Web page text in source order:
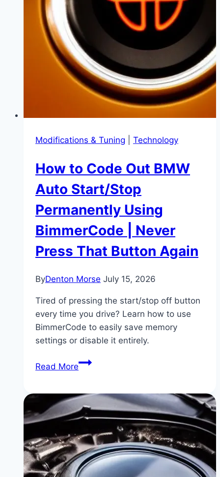
Whistle
and
Save
Your
Engine
Modifications & Tuning Technology
How to Code Out BMW
Auto Start/Stop
Permanently Using
BimmerCode | Never
Press That Button Again
ByDenton Morse July 15, 2026
Tired of pressing the start/stop off button
every time you drive? Learn how to use
BimmerCode to easily save memory
settings or disable it entirely.
Read MoreHow
Out
BMW
Start/Stop
Permanently
Using